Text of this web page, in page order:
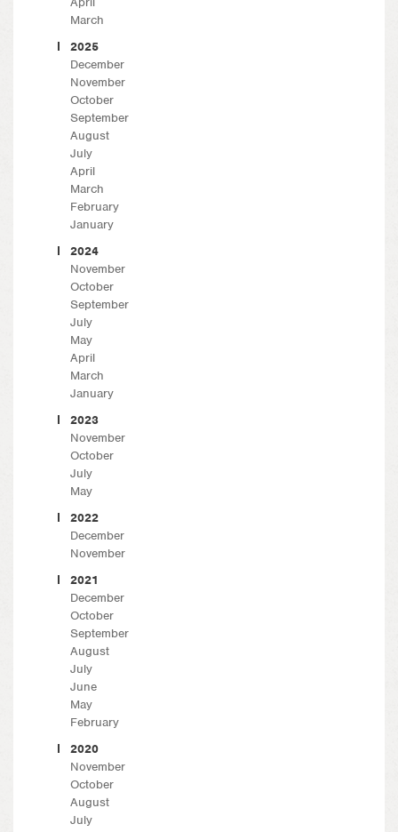
March
2025
December
November
October
September
August
July
April
March
February
January
2024
November
October
September
July
May
April
March
January
2023
November
October
July
May
2022
December
November
2021
December
October
September
August
July
June
May
February
2020
November
October
August
July